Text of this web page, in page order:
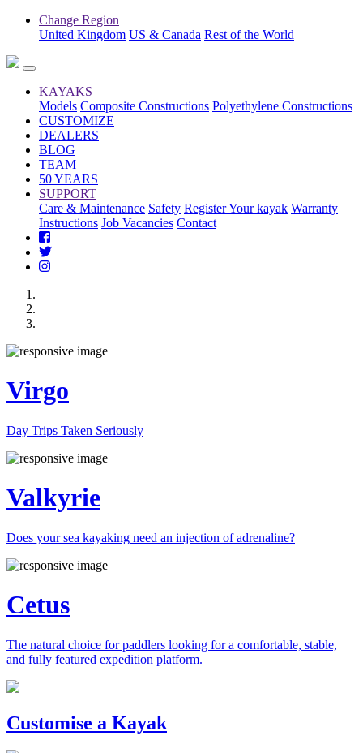
Change Region
United Kingdom US & Canada Rest of the World
KAYAKS
Models Composite Constructions Polyethylene Constructions
CUSTOMIZE
DEALERS
BLOG
TEAM
50 YEARS
SUPPORT
Care & Maintenance Safety Register Your kayak Warranty
Instructions Job Vacancies Contact
Virgo
Day Trips Taken Seriously
Valkyrie
Does your sea kayaking need an injection of adrenaline?
Cetus
The natural choice for paddlers looking for a comfortable, stable,
and fully featured expedition platform.
Previous
Next
Customise a Kayak